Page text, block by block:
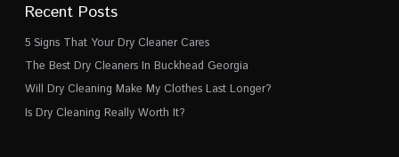
Recent Posts
5 Signs That Your Dry Cleaner Cares
The Best Dry Cleaners In Buckhead Georgia
Will Dry Cleaning Make My Clothes Last Longer?
Is Dry Cleaning Really Worth It?